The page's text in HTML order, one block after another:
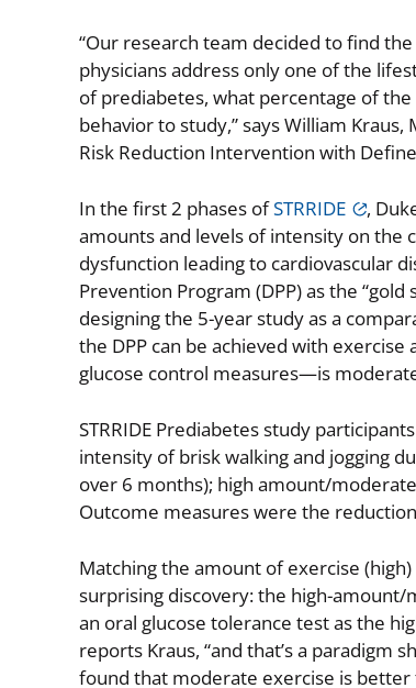
“Our research team decided to find
physicians address only one of the
of prediabetes, what percentage of
behavior to study,” says William
Risk Reduction Intervention with
In the first 2 phases ofSTRRIDE
,
amounts and levels of intensity on the
dysfunction leading to cardiovascular
Prevention Program (DPP) as the
designing the 5-year study as a
the DPP can be achieved with
glucose control measures—is
STRRIDE Prediabetes study
intensity of brisk walking and jogging
over 6 months); high amount/
Outcome measures were the
Matching the amount of exercise
surprising discovery: the high-
an oral glucose tolerance test as the
reports Kraus, “and that’s a
found that moderate exercise is